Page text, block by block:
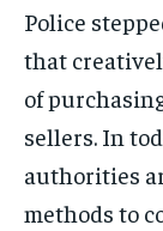
Police
that
of
sellers. In
authorities
methods to